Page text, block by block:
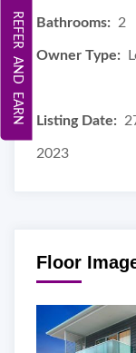
Bathrooms: 2
Owner Type:
Listing Date:
2023
Floor
REFER AND EARN